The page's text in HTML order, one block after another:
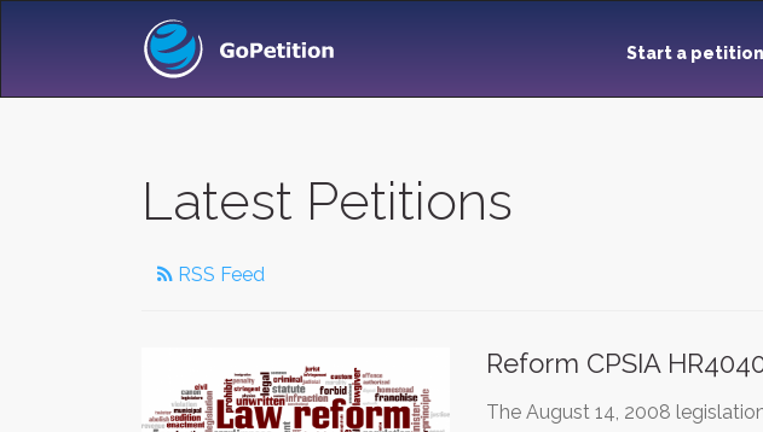
Start a petition
Latest Petitions
RSS Feed
Reform CPSIA
The August 14, 2008